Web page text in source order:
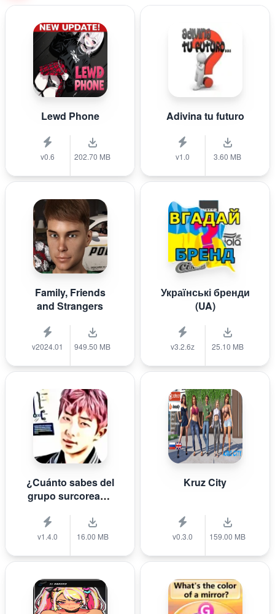
Lewd Phone
v0.6 202.70 MB
Adivina tu futuro
v1.0 3.60 MB
Family, Friends
and Strangers
v2024.01 949.50 MB
Українські бренди
(UA)
v3.2.6z 25.10 MB
¿Cuánto sabes del
grupo surcoreano
v1.4.0 16.00 MB
Kruz City
v0.3.0 159.00 MB